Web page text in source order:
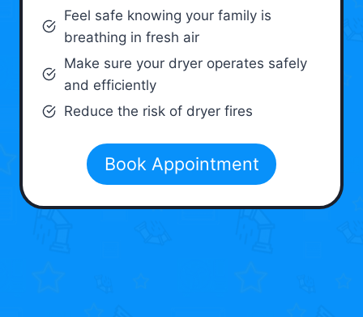
Feel safe knowing your family is
breathing in fresh air
Make sure your dryer operates safely
and efficiently
Reduce the risk of dryer fires
Book Appointment